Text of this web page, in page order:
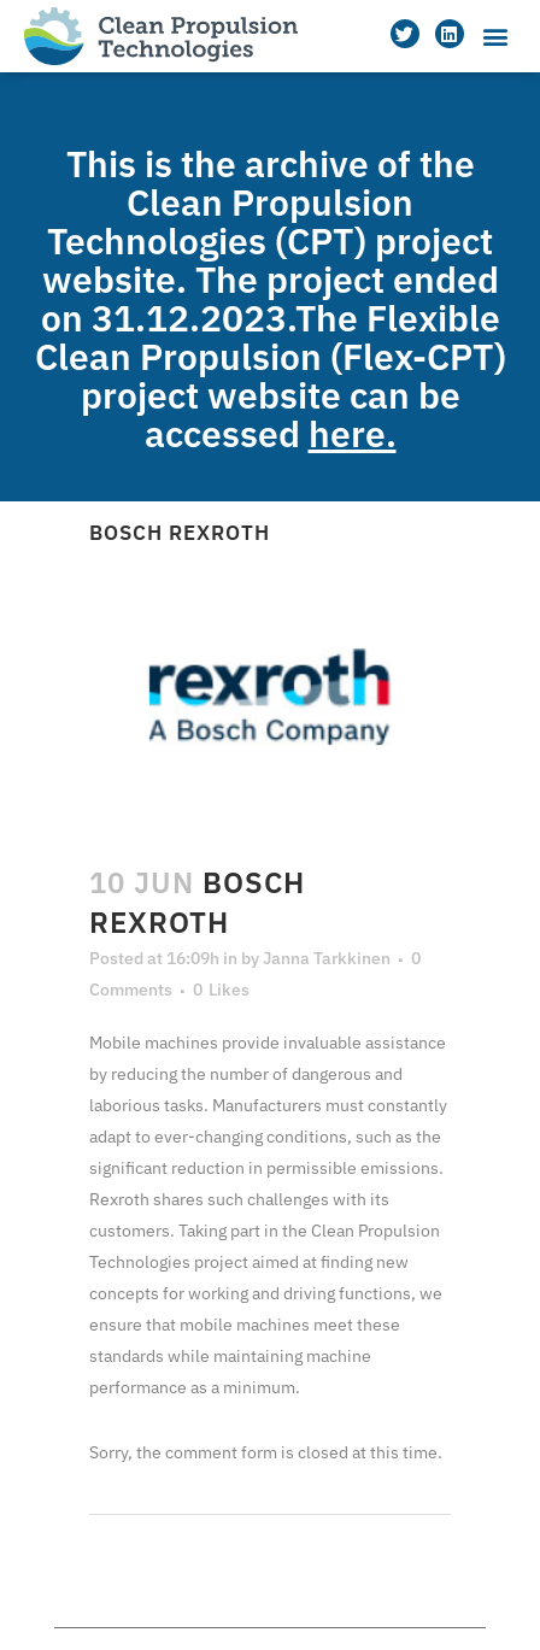
This is the archive of the
Clean Propulsion
Technologies (CPT) project
website. The project ended
on 31.12.2023.The Flexible
Clean Propulsion (Flex-CPT)
project website can be
accessed here.
BOSCH REXROTH
10 JUN BOSCH
REXROTH
Posted at 16:09h in by Janna Tarkkinen
0
Comments
0 Likes
Mobile machines provide invaluable assistance
by reducing the number of dangerous and
laborious tasks. Manufacturers must constantly
adapt to ever-changing conditions, such as the
significant reduction in permissible emissions.
Rexroth shares such challenges with its
customers. Taking part in the Clean Propulsion
Technologies project aimed at finding new
concepts for working and driving functions, we
ensure that mobile machines meet these
standards while maintaining machine
performance as a minimum.
Sorry, the comment form is closed at this time.